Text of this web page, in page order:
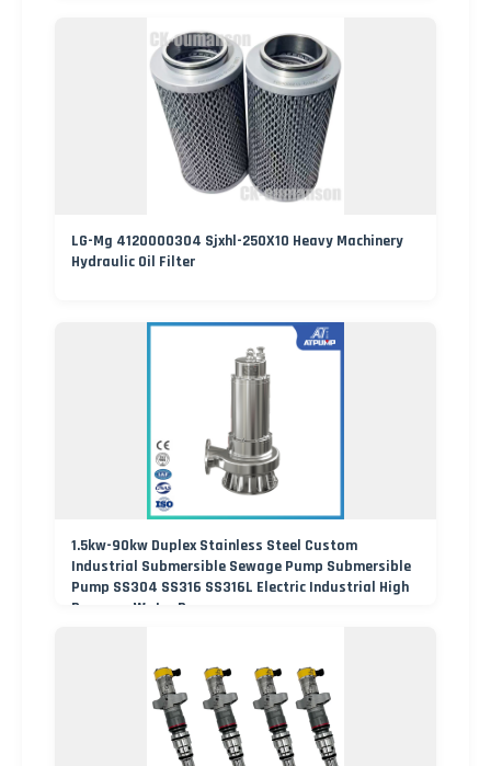
LG-Mg 4120000304 Sjxhl-250X10 Heavy Machinery
Hydraulic Oil Filter
1.5kw-90kw Duplex Stainless Steel Custom
Industrial Submersible Sewage Pump Submersible
Pump SS304 SS316 SS316L Electric Industrial High
Pressure Water Pump